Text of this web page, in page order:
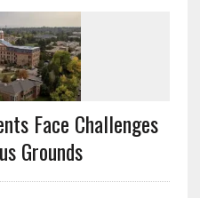
Face Challenges
Grounds